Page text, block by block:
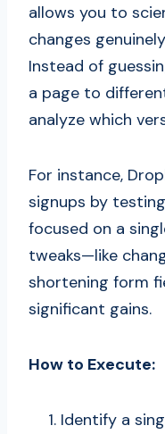
allows you to
changes
Instead of
a page to
analyze which
For instance,
signups by
focused on a
tweaks—like
shortening form
significant gains.
How to Execute:
Identify a